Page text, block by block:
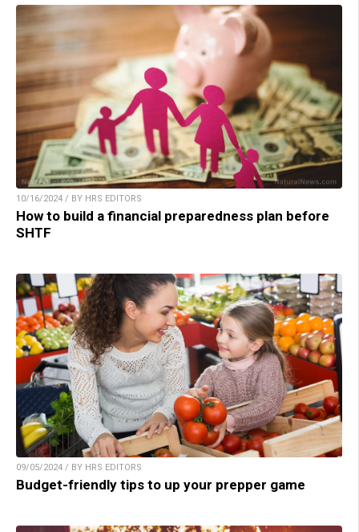
10/16/2024 / BY HRS EDITORS
How to build a financial preparedness plan before
SHTF
09/05/2024 / BY HRS EDITORS
Budget-friendly tips to up your prepper game